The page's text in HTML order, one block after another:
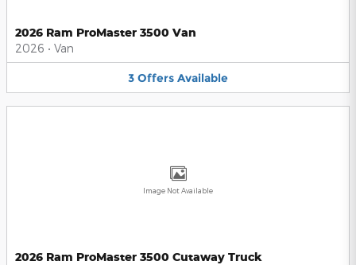
2026 Ram ProMaster 3500 Van
2026 • Van
3 Offers Available
Image Not Available
2026 Ram ProMaster 3500 Cutaway Truck